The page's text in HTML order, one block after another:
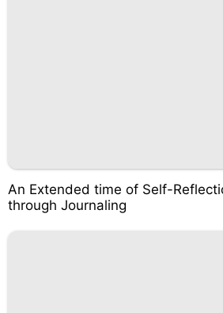
An Extended time of Self-
through Journaling